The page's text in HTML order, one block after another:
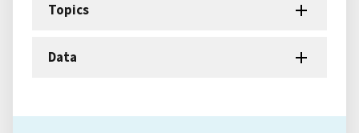
Topics
Data